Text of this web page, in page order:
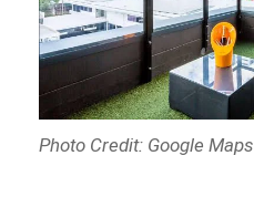
Photo Credit: Google Maps